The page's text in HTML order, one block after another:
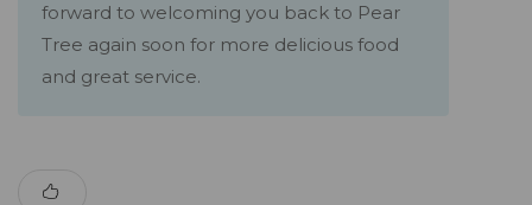
forward to welcoming you back to Pear
Tree again soon for more delicious food
and great service.